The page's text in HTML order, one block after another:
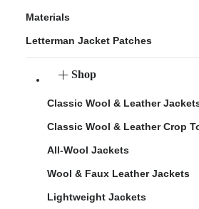
Materials
Letterman Jacket Patches
Shop
Classic Wool & Leather
Classic Wool & Leather Crop
All-Wool Jackets
Wool & Faux Leather Jackets
Lightweight Jackets